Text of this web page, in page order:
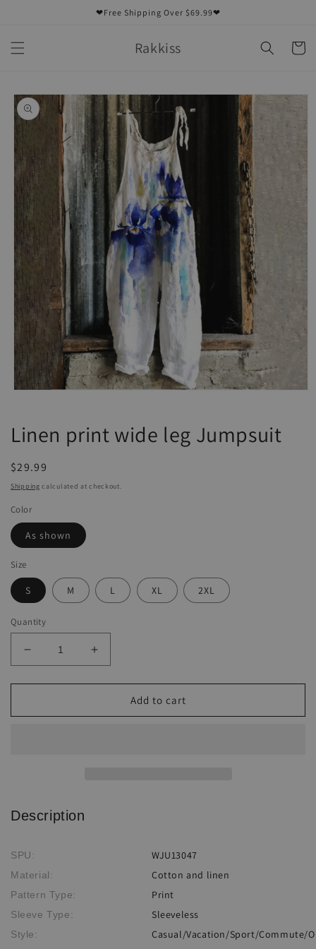
❤Free Shipping Over $69.99❤
Rakkiss Cart
Skip to
product
information
in
modal
Linen print wide leg Jumpsuit
Regular
price
$29.99
Shipping calculated at checkout.
Color
As shown
Size
S M L XL 2XL
Quantity
Decrease
quantity
for
print
Increase
quantity
for
print
Add to cart
Description
SPU: WJU13047
Material: Cotton and linen
Pattern Type: Print
Sleeve Type: Sleeveless
Style: Casual/Vacation/Sport/Commute/